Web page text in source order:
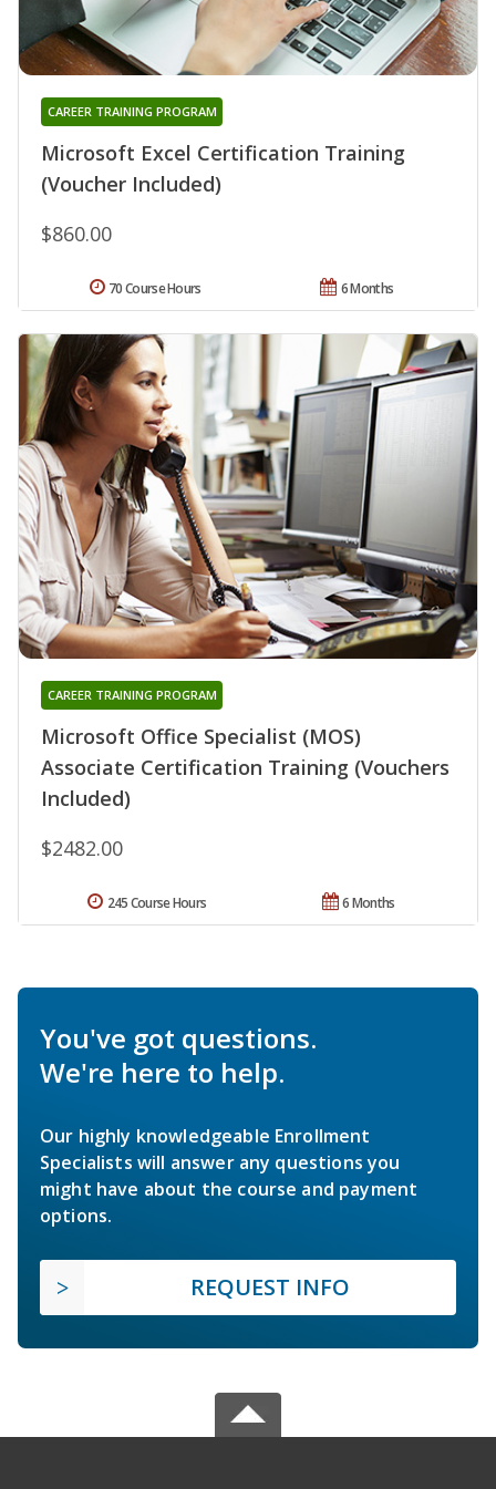
Microsoft Excel Certification Training
(Voucher Included)
CAREER TRAINING PROGRAM
$860.00
6 Months
70 Course Hours
Microsoft Office Specialist (MOS)
Associate Certification Training (Vouchers
Included)
CAREER TRAINING PROGRAM
$2482.00
6 Months
245 Course Hours
You've got questions.
We're here to help.
Our highly knowledgeable Enrollment
Specialists will answer any questions you
might have about the course and payment
options.
REQUEST INFO